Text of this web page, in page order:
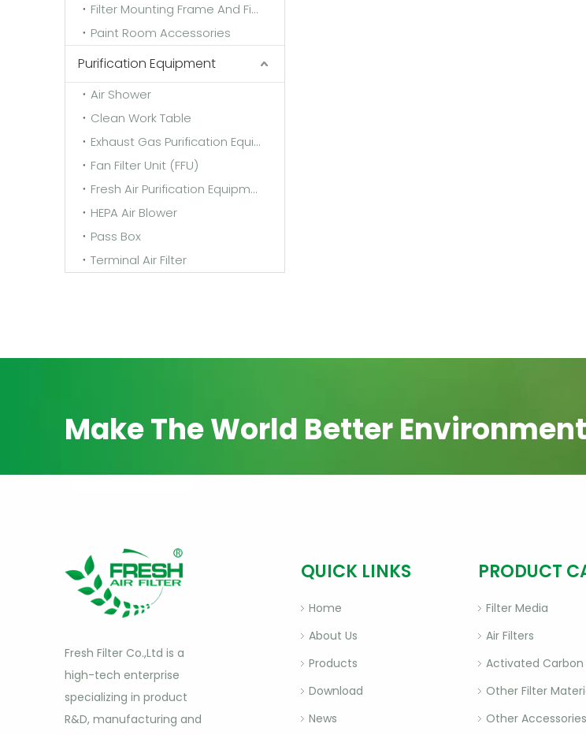
Filter Mounting Frame And Fixing Frame
Paint Room Accessories
Purification Equipment
Air Shower
Clean Work Table
Exhaust Gas Purification Equipment
Fan Filter Unit (FFU)
Fresh Air Purification Equipment
HEPA Air Blower
Pass Box
Terminal Air Filter
Make The World Better
Fresh Filter Co.,Ltd is a
high-tech enterprise
specializing in product
R&D, manufacturing and
QUICK LINKS
Home
About Us
Products
Download
News
PRODUCT
Filter Media
Air Filters
Activated Carbon
Other Filter
Other Accessories